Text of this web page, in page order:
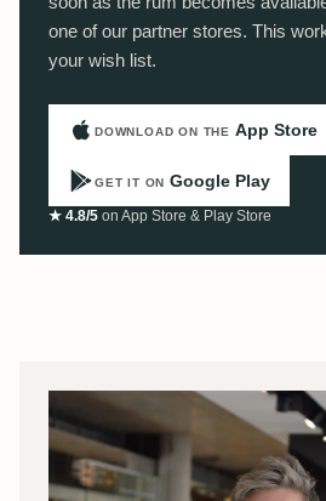
one of our partner stores. This
your wish list.
DOWNLOAD ON THE App Store
GET IT ON Google Play
★ 4.8/5 on App Store & Play Store